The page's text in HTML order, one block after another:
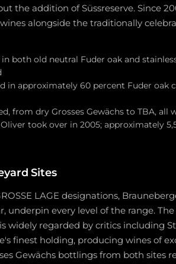
the addition of Süssreserve. Since
alongside the traditionally
both old neutral Fuder oak and
in approximately 60 percent Fuder oak
from dry Grosses Gewächs to TBA, all
took over in 2005; approximately
Sites
LAGE designations,
underpin every level of the range.
widely regarded by critics including
finest holding, producing wines of
Gewächs bottlings from both sites